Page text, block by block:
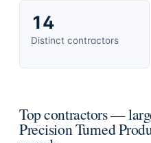
14
Distinct contractors
Top contractors —
Precision Turned